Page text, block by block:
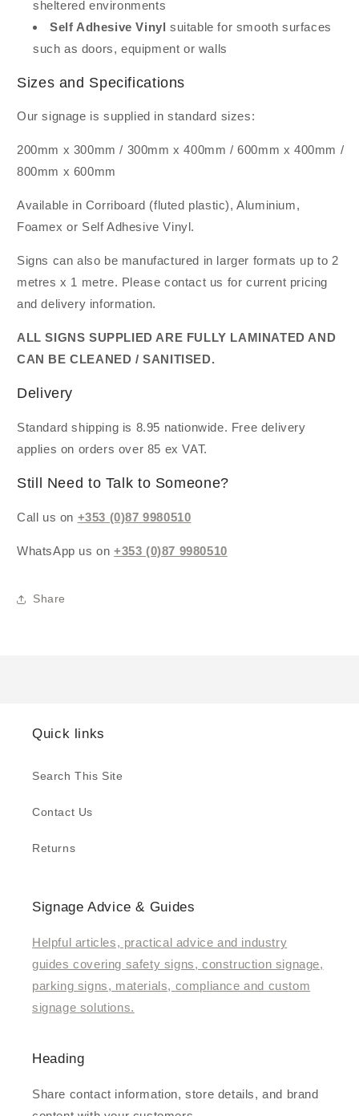
sheltered environments
Self Adhesive Vinyl suitable for smooth surfaces
such as doors, equipment or walls
Sizes and Specifications
Our signage is supplied in standard sizes:
200mm x 300mm / 300mm x 400mm / 600mm x 400mm /
800mm x 600mm
Available in Corriboard (fluted plastic), Aluminium,
Foamex or Self Adhesive Vinyl.
Signs can also be manufactured in larger formats up to 2
metres x 1 metre. Please contact us for current pricing
and delivery information.
ALL SIGNS SUPPLIED ARE FULLY LAMINATED AND
CAN BE CLEANED / SANITISED.
Delivery
Standard shipping is 8.95 nationwide. Free delivery
applies on orders over 85 ex VAT.
Still Need to Talk to Someone?
Call us on +353 (0)87 9980510
WhatsApp us on +353 (0)87 9980510
Share
Quick links
Search This Site
Contact Us
Returns
Signage Advice & Guides
Helpful articles, practical advice and industry
guides covering safety signs, construction signage,
parking signs, materials, compliance and custom
signage solutions.
Heading
Share contact information, store details, and brand